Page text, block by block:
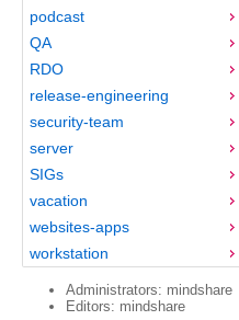
podcast
QA
RDO
release-engineering
security-team
server
SIGs
vacation
websites-apps
workstation
Administrators: mindshare
Editors: mindshare